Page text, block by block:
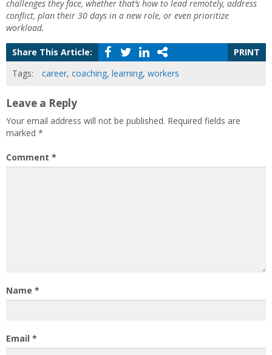
challenges they face, whether that’s how to lead remotely, address
conflict, plan their 30 days in a new role, or even prioritize
workload.
Share This Article:
PRINT
Tags:
career, coaching, learning, workers
Leave a Reply
Your email address will not be published. Required fields are
marked *
Comment *
Name *
Email *